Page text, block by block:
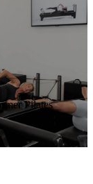
Pilates